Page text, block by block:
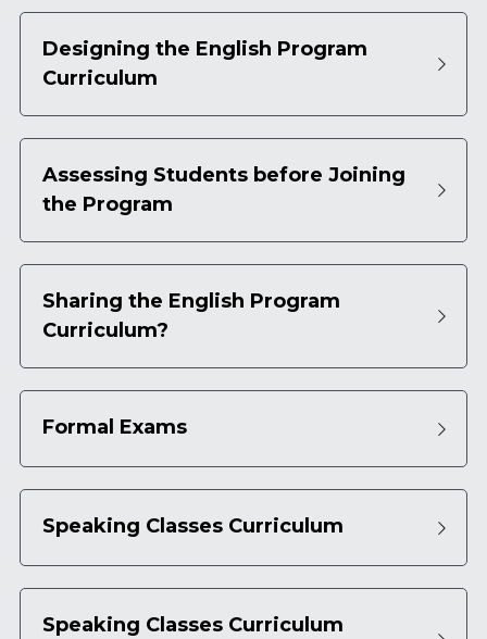
Designing the English Program
Curriculum
Assessing Students before Joining
the Program
Sharing the English Program
Curriculum?
Formal Exams
Speaking Classes Curriculum
Speaking Classes Curriculum